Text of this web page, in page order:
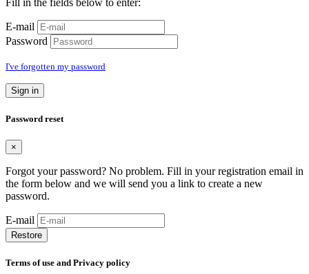
Fill in the fields below to enter:
E-mail
Password
I've forgotten my password
Sign in
Password reset
×
Forgot your password? No problem. Fill in your registration email in
the form below and we will send you a link to create a new
password.
E-mail
Restore
Terms of use and Privacy policy